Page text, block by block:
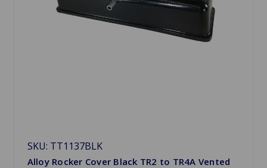
SKU: TT1137BLK
Alloy Rocker Cover Black TR2 to TR4A Vented